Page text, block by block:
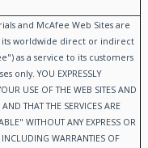
and McAfee Web Sites are
worldwide direct or indirect
as a service to its customers
YOU EXPRESSLY
USE OF THE WEB SITES AND
THAT THE SERVICES ARE
WITHOUT ANY EXPRESS OR
WARRANTIES OF